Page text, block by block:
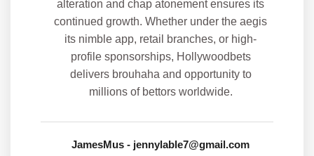
JamesMus - jennylable7@gmail.com